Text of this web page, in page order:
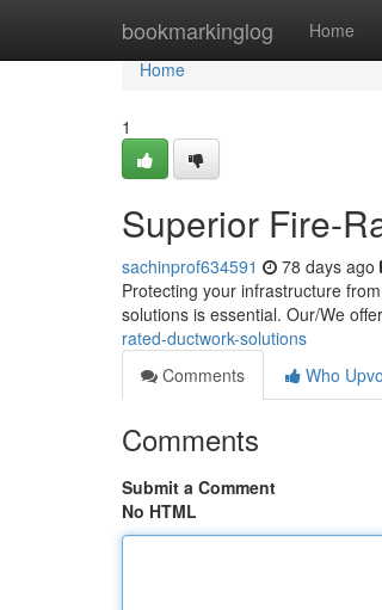
bookmarkinglog Home
Home
Home
1
Superior Fire-
sachinprof634591 78 days ago
Protecting your infrastructure
solutions is essential. Our/We
rated-ductwork-solutions
Comments
Who
Comments
Submit a Comment
No HTML